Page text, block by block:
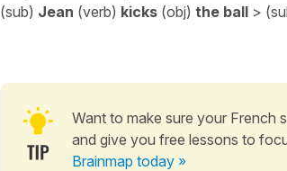
(sub) Jean (verb) kicks (obj) the ball >
Want to make sure your French
and give you free lessons to
Brainmap today »